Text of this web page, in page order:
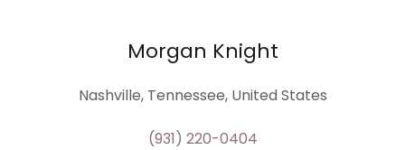
Morgan Knight
Nashville, Tennessee, United States
(931) 220-0404